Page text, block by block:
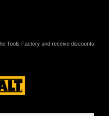
Tools Factory and receive discounts!